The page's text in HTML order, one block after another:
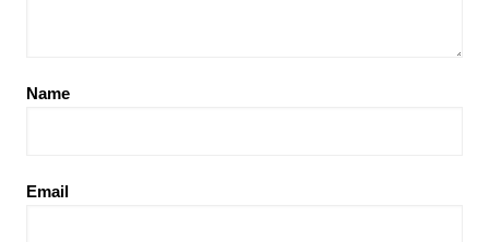
Name
Email